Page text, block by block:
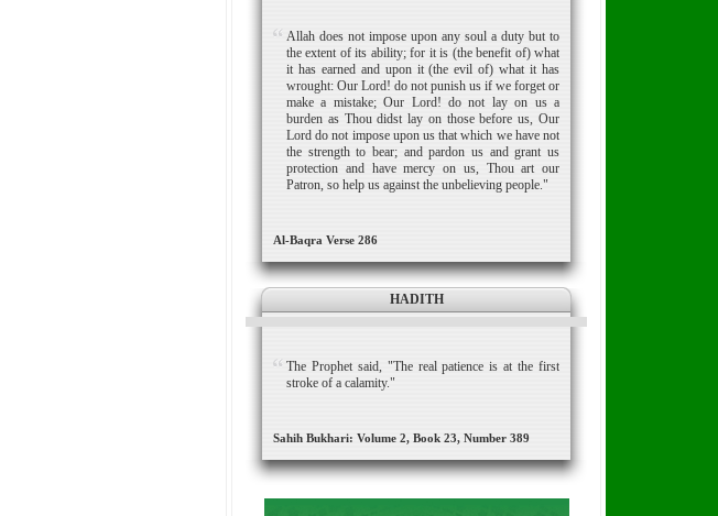
Allah does not impose upon any soul a duty but to
the extent of its ability; for it is (the benefit of) what
it has earned and upon it (the evil of) what it has
wrought: Our Lord! do not punish us if we forget or
make a mistake; Our Lord! do not lay on us a
burden as Thou didst lay on those before us, Our
Lord do not impose upon us that which we have not
the strength to bear; and pardon us and grant us
protection and have mercy on us, Thou art our
Patron, so help us against the unbelieving people."
Al-Baqra Verse 286
HADITH
The Prophet said, "The real patience is at the first
stroke of a calamity."
Sahih Bukhari: Volume 2, Book 23, Number 389